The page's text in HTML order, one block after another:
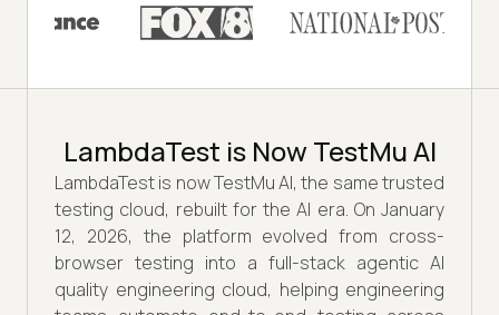
LambdaTest is Now TestMu AI
LambdaTest is now TestMu AI, the same trusted
testing cloud, rebuilt for the AI era. On January
12, 2026, the platform evolved from cross-
browser testing into a full-stack agentic AI
quality engineering cloud, helping engineering